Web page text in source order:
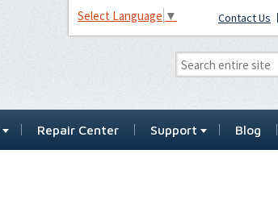
Select Language ▼ Contact Us
Repair Center Support Blog